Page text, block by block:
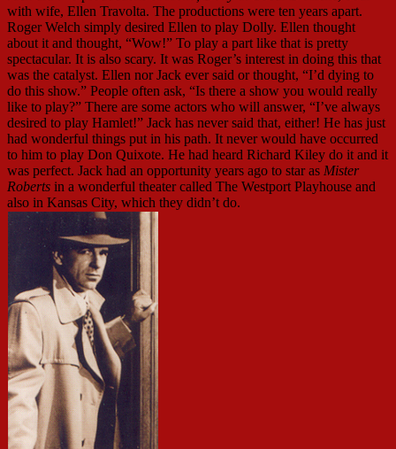
with wife, Ellen Travolta. The productions were ten years apart.
Roger Welch simply desired Ellen to play Dolly. Ellen thought
about it and thought, “Wow!” To play a part like that is pretty
spectacular. It is also scary. It was Roger’s interest in doing this that
was the catalyst. Ellen nor Jack ever said or thought, “I’d dying to
do this show.” People often ask, “Is there a show you would really
like to play?” There are some actors who will answer, “I’ve always
desired to play Hamlet!” Jack has never said that, either! He has just
had wonderful things put in his path. It never would have occurred
to him to play Don Quixote. He had heard Richard Kiley do it and it
was perfect. Jack had an opportunity years ago to star as Mister
Roberts in a wonderful theater called The Westport Playhouse and
also in Kansas City, which they didn’t do.